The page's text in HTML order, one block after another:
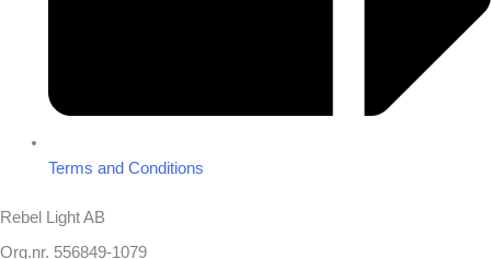
Terms and Conditions
Rebel Light AB
Org.nr. 556849-1079